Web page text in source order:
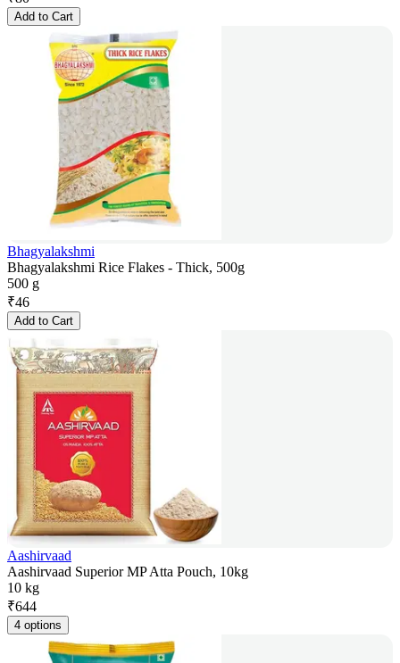
Add to Cart
Bhagyalakshmi
Bhagyalakshmi Rice Flakes - Thick, 500g
500 g
₹46
Add to Cart
Aashirvaad
Aashirvaad Superior MP Atta Pouch, 10kg
10 kg
₹644
4 options